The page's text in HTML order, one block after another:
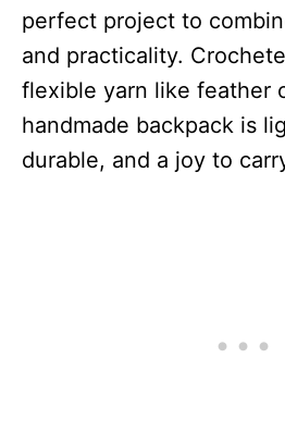
perfect project to
and practicality.
flexible yarn like feather
handmade backpack is
durable, and a joy to